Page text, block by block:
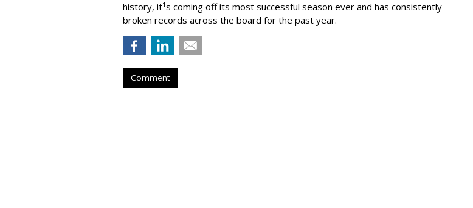
history, it¹s coming off its most successful season ever and has consistently
broken records across the board for the past year.
Comment